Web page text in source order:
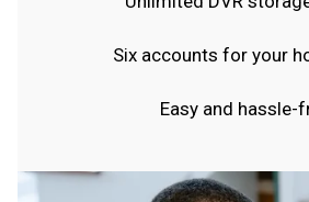
Six accounts for your
Easy and hassle-